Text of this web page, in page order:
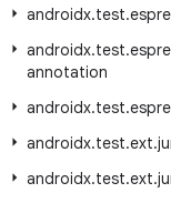
androidx.test.
androidx.test.
annotation
androidx.test.
androidx.test.ext.
androidx.test.ext.